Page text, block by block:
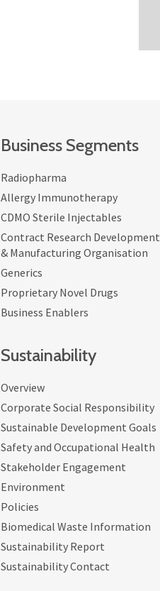
Business Segments
Radiopharma
Allergy Immunotherapy
CDMO Sterile Injectables
Contract Research Development
& Manufacturing Organisation
Generics
Proprietary Novel Drugs
Business Enablers
Sustainability
Overview
Corporate Social Responsibility
Sustainable Development Goals
Safety and Occupational Health
Stakeholder Engagement
Environment
Policies
Biomedical Waste Information
Sustainability Report
Sustainability Contact